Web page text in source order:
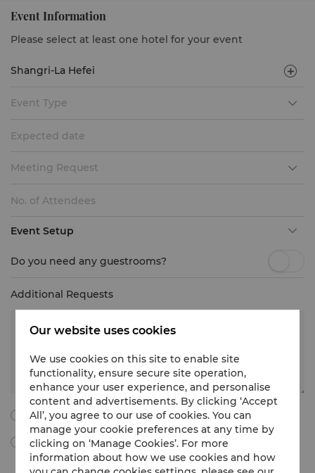
Event Information
Please select at least one hotel for your event
Event Type
Expected date
Meeting Request
Event Setup
Do you need any guestrooms?
Additional Requests
I agree to all the following terms and conditions.
By ticking this box, I agree to receive Meetings & Events
marketing materials, promotional information, updates and
more from Shangri-La International Hotel Management Limited
Our website uses cookies
We use cookies on this site to enable site
functionality, ensure secure site operation,
enhance your user experience, and personalise
content and advertisements. By clicking ‘Accept
All’, you agree to our use of cookies. You can
manage your cookie preferences at any time by
clicking on ‘Manage Cookies’. For more
information about how we use cookies and how